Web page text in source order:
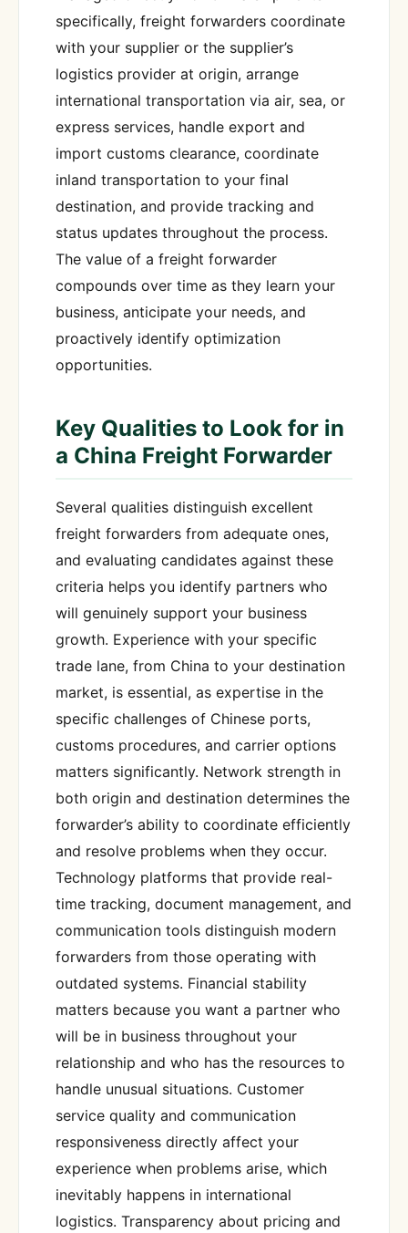
specifically, freight forwarders coordinate
with your supplier or the supplier’s
logistics provider at origin, arrange
international transportation via air, sea, or
express services, handle export and
import customs clearance, coordinate
inland transportation to your final
destination, and provide tracking and
status updates throughout the process.
The value of a freight forwarder
compounds over time as they learn your
business, anticipate your needs, and
proactively identify optimization
opportunities.
Key Qualities to Look for in
a China Freight Forwarder
Several qualities distinguish excellent
freight forwarders from adequate ones,
and evaluating candidates against these
criteria helps you identify partners who
will genuinely support your business
growth. Experience with your specific
trade lane, from China to your destination
market, is essential, as expertise in the
specific challenges of Chinese ports,
customs procedures, and carrier options
matters significantly. Network strength in
both origin and destination determines the
forwarder’s ability to coordinate efficiently
and resolve problems when they occur.
Technology platforms that provide real-
time tracking, document management, and
communication tools distinguish modern
forwarders from those operating with
outdated systems. Financial stability
matters because you want a partner who
will be in business throughout your
relationship and who has the resources to
handle unusual situations. Customer
service quality and communication
responsiveness directly affect your
experience when problems arise, which
inevitably happens in international
logistics. Transparency about pricing and